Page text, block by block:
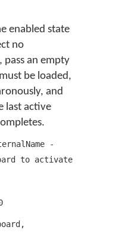
enabled state
no
pass an empty
be loaded,
and
last active
-
to activate
,